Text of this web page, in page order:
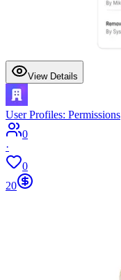
View Details
User Profiles: Permissions
0
·
0
20